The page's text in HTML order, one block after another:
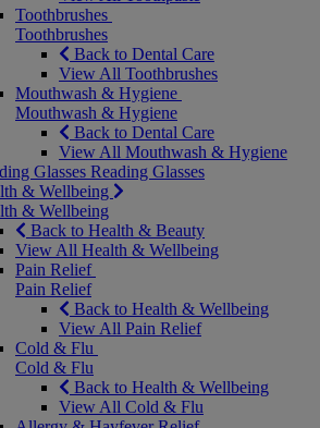
Toothbrushes
Toothbrushes
Back to Dental Care
View All Toothbrushes
Mouthwash & Hygiene
Mouthwash & Hygiene
Back to Dental Care
View All Mouthwash & Hygiene
Glasses Reading Glasses
& Wellbeing
& Wellbeing
Back to Health & Beauty
View All Health & Wellbeing
Pain Relief
Pain Relief
Back to Health & Wellbeing
View All Pain Relief
Cold & Flu
Cold & Flu
Back to Health & Wellbeing
View All Cold & Flu